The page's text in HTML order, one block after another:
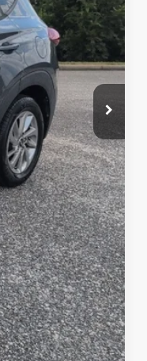
$11,906
+$599
Compare Vehicle